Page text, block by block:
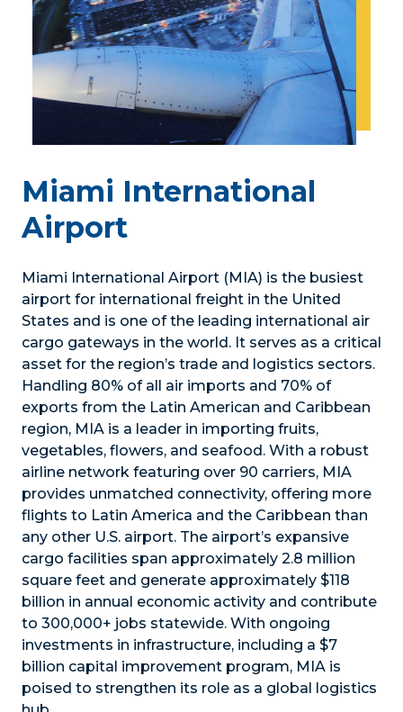
Miami International
Airport
Miami International Airport (MIA) is the busiest
airport for international freight in the United
States and is one of the leading international air
cargo gateways in the world. It serves as a critical
asset for the region’s trade and logistics sectors.
Handling 80% of all air imports and 70% of
exports from the Latin American and Caribbean
region, MIA is a leader in importing fruits,
vegetables, flowers, and seafood. With a robust
airline network featuring over 90 carriers, MIA
provides unmatched connectivity, offering more
flights to Latin America and the Caribbean than
any other U.S. airport. The airport’s expansive
cargo facilities span approximately 2.8 million
square feet and generate approximately $118
billion in annual economic activity and contribute
to 300,000+ jobs statewide. With ongoing
investments in infrastructure, including a $7
billion capital improvement program, MIA is
poised to strengthen its role as a global logistics